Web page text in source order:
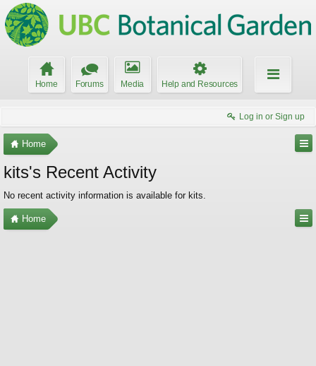
Home Forums Media Help and Resources
Log in or Sign up
Home
kits's Recent Activity
No recent activity information is available for kits.
Home